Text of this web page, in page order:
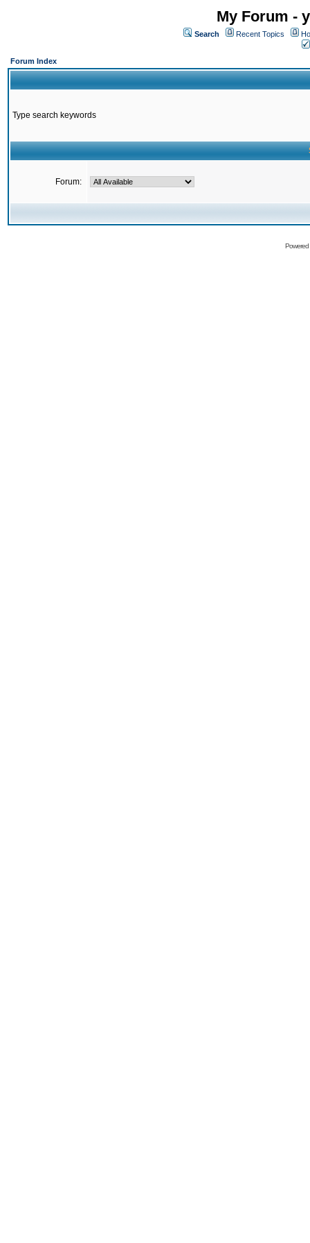
My Forum -
Search Recent Topics
Forum Index
Type search keywords
Forum: